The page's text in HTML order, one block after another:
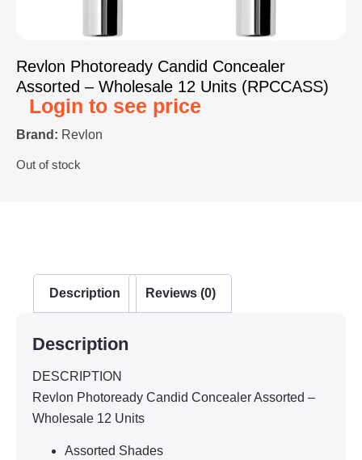
Revlon Photoready Candid Concealer
Assorted – Wholesale 12 Units (RPCCASS)
Login to see price
Brand: Revlon
Out of stock
Description Reviews (0)
Description
DESCRIPTION
Revlon Photoready Candid Concealer Assorted –
Wholesale 12 Units
Assorted Shades